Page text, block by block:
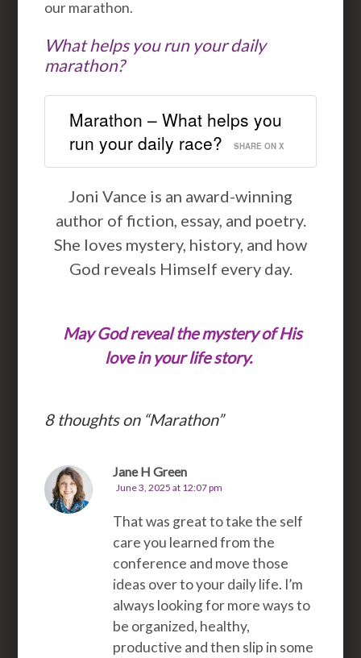
our marathon.
What helps you run your daily
marathon?
Marathon – What helps you
run your daily race?
SHARE ON X
Joni Vance is an award-winning
author of fiction, essay, and poetry.
She loves mystery, history, and how
God reveals Himself every day.
May God reveal the mystery of His
love in your life story.
8 thoughts on “Marathon”
Jane H Green
June 3, 2025 at 12:07 pm
That was great to take the self
care you learned from the
conference and move those
ideas over to your daily life. I’m
always looking for more ways to
be organized, healthy,
productive and then slip in some